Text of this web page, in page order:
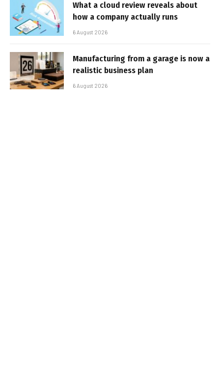
What a cloud review reveals about
how a company actually runs
6 August 2026
Manufacturing from a garage is now a
realistic business plan
6 August 2026